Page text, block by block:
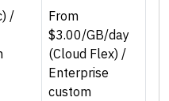
/
From
$3.00/GB/day
(Cloud Flex) /
Enterprise
custom